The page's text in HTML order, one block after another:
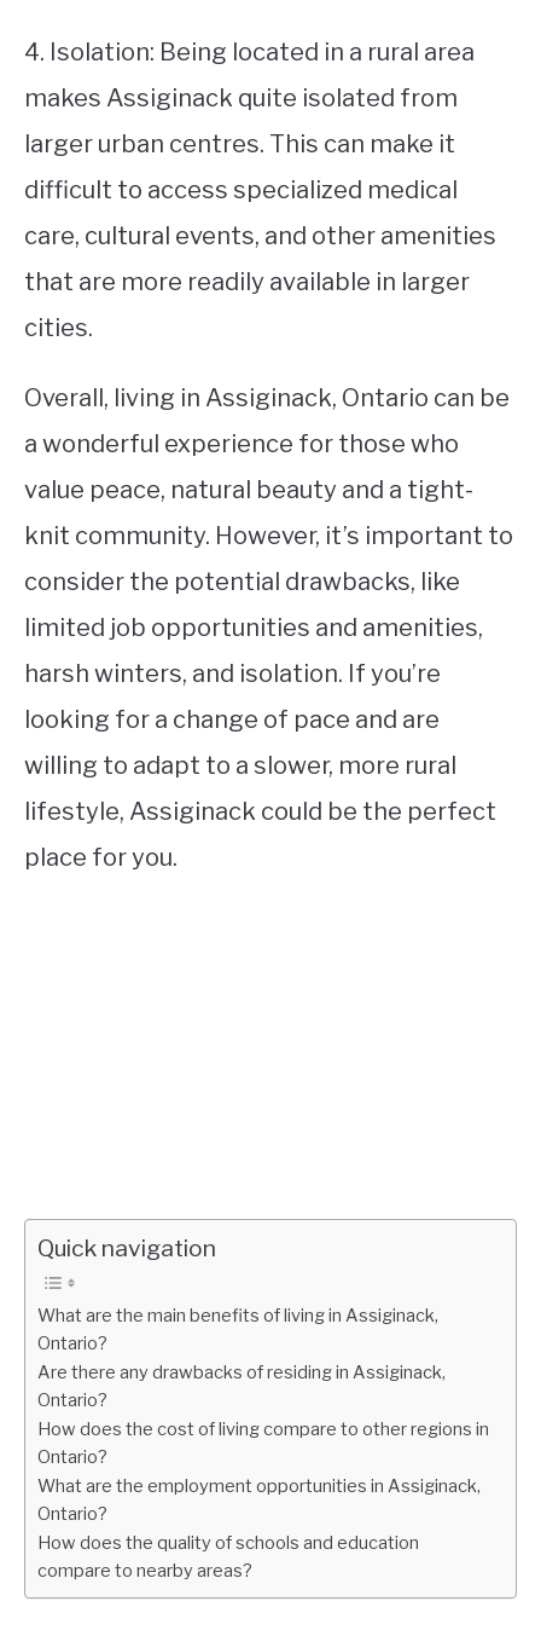
4. Isolation: Being located in a rural area
makes Assiginack quite isolated from
larger urban centres. This can make it
difficult to access specialized medical
care, cultural events, and other amenities
that are more readily available in larger
cities.
Overall, living in Assiginack, Ontario can be
a wonderful experience for those who
value peace, natural beauty and a tight-
knit community. However, it’s important to
consider the potential drawbacks, like
limited job opportunities and amenities,
harsh winters, and isolation. If you’re
looking for a change of pace and are
willing to adapt to a slower, more rural
lifestyle, Assiginack could be the perfect
place for you.
Quick navigation
What are the main benefits of living in Assiginack,
Ontario?
Are there any drawbacks of residing in Assiginack,
Ontario?
How does the cost of living compare to other regions in
Ontario?
What are the employment opportunities in Assiginack,
Ontario?
How does the quality of schools and education
compare to nearby areas?